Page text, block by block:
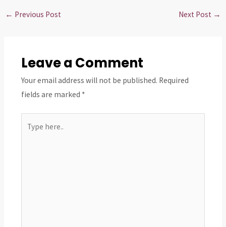
← Previous Post Next Post →
Leave a Comment
Your email address will not be published. Required
fields are marked *
here..